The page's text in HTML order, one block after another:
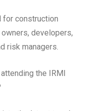
for construction
developers,
risk managers.
the IRMI